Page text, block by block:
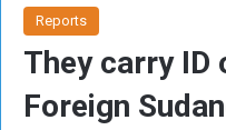
Reports
They carry ID
Foreign